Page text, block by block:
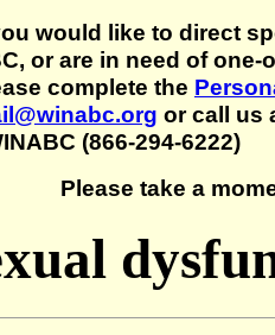
would like to direct
or are in need of
complete the
or call us
(866-294-6222)
Please take a